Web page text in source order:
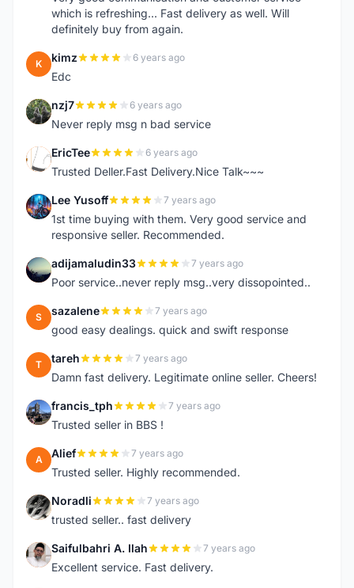
which is refreshing... Fast delivery as well. Will
definitely buy from again.
K kimz 6 years ago
Edc
N nzj7 6 years ago
Never reply msg n bad service
E EricTee 6 years ago
Trusted Deller.Fast Delivery.Nice Talk~~~
L Lee Yusoff 7 years ago
1st time buying with them. Very good service and
responsive seller. Recommended.
A adijamaludin33 7 years ago
Poor service..never reply msg..very dissopointed..
S sazalene 7 years ago
good easy dealings. quick and swift response
T tareh 7 years ago
Damn fast delivery. Legitimate online seller. Cheers!
F francis_tph 7 years ago
Trusted seller in BBS !
A Alief 7 years ago
Trusted seller. Highly recommended.
N Noradli 7 years ago
trusted seller.. fast delivery
S Saifulbahri A. Ilah 7 years ago
Excellent service. Fast delivery.